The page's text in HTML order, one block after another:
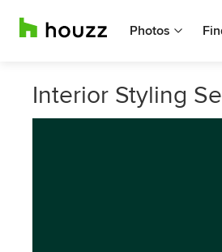
Photos
Interior Styling